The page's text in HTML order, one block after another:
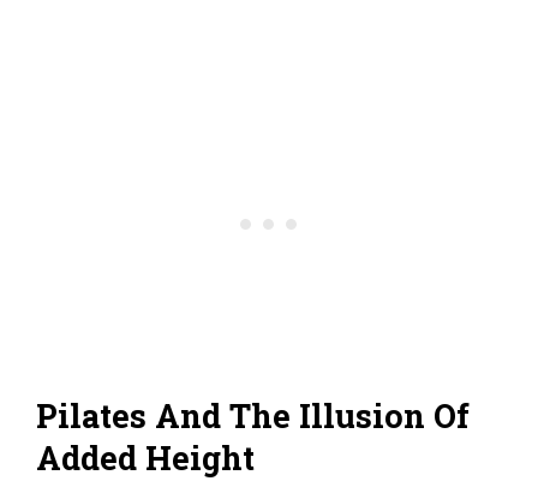
Pilates And The Illusion Of
Added Height